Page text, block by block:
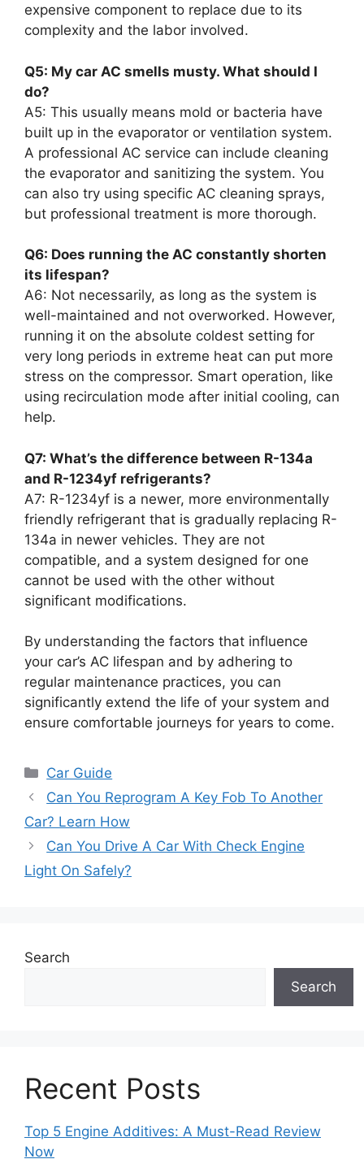
expensive component to replace due to its
complexity and the labor involved.
Q5: My car AC smells musty. What should I
do?
A5: This usually means mold or bacteria have
built up in the evaporator or ventilation system.
A professional AC service can include cleaning
the evaporator and sanitizing the system. You
can also try using specific AC cleaning sprays,
but professional treatment is more thorough.
Q6: Does running the AC constantly shorten
its lifespan?
A6: Not necessarily, as long as the system is
well-maintained and not overworked. However,
running it on the absolute coldest setting for
very long periods in extreme heat can put more
stress on the compressor. Smart operation, like
using recirculation mode after initial cooling, can
help.
Q7: What’s the difference between R-134a
and R-1234yf refrigerants?
A7: R-1234yf is a newer, more environmentally
friendly refrigerant that is gradually replacing R-
134a in newer vehicles. They are not
compatible, and a system designed for one
cannot be used with the other without
significant modifications.
By understanding the factors that influence
your car’s AC lifespan and by adhering to
regular maintenance practices, you can
significantly extend the life of your system and
ensure comfortable journeys for years to come.
Categories
Car Guide
Can You Reprogram A Key Fob To Another
Car? Learn How
Can You Drive A Car With Check Engine
Light On Safely?
Search
Search
Recent Posts
Top 5 Engine Additives: A Must-Read Review
Now